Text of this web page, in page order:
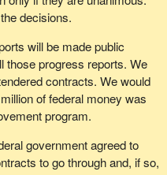
decisions.
will be made public
those progress reports. We
contracts. We would
of federal money was
program.
government agreed to
to go through and, if so,